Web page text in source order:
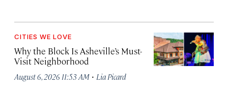
CITIES WE LOVE
Why the Block Is Asheville’s Must-
Visit Neighborhood
August 6, 2026 11:53 AM · Lia Picard